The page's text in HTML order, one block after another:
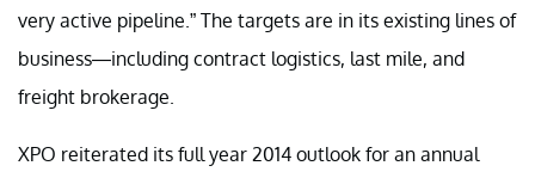
very active pipeline.” The targets are in its existing lines of
business—including contract logistics, last mile, and
freight brokerage.
XPO reiterated its full year 2014 outlook for an annual